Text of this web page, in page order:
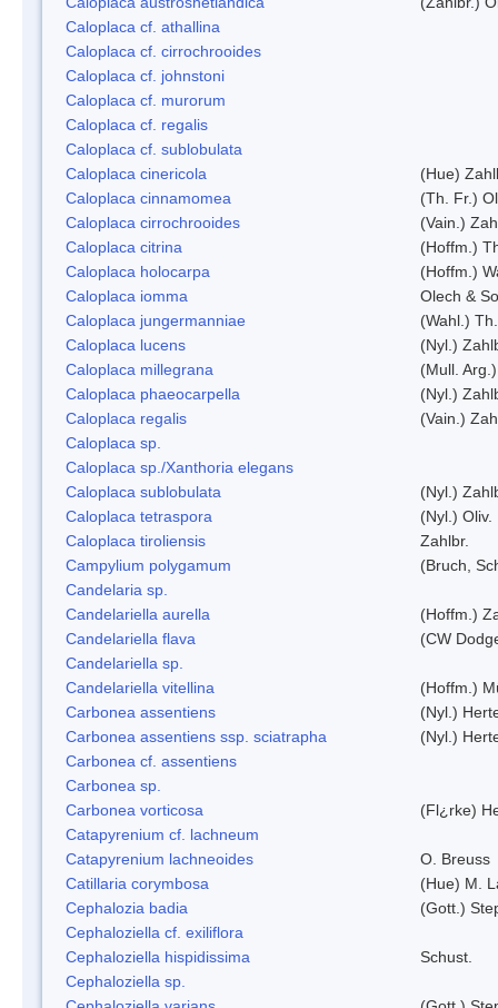
Caloplaca cf. athallina
Caloplaca cf. cirrochrooides
Caloplaca cf. johnstoni
Caloplaca cf. murorum
Caloplaca cf. regalis
Caloplaca cf. sublobulata
Caloplaca cinericola
(Hue)
Caloplaca cinnamomea
(Th. Fr.)
Caloplaca cirrochrooides
(Vain.)
Caloplaca citrina
(Hoffm.)
Caloplaca holocarpa
(Hoffm.)
Caloplaca iomma
Olech &
Caloplaca jungermanniae
(Wahl.)
Caloplaca lucens
(Nyl.)
Caloplaca millegrana
(Mull.
Caloplaca phaeocarpella
(Nyl.)
Caloplaca regalis
(Vain.)
Caloplaca sp.
Caloplaca sp./Xanthoria elegans
Caloplaca sublobulata
(Nyl.)
Caloplaca tetraspora
(Nyl.) Oliv.
Caloplaca tiroliensis
Zahlbr.
Campylium polygamum
(Bruch,
Candelaria sp.
Candelariella aurella
(Hoffm.)
Candelariella flava
(CW
Candelariella sp.
Candelariella vitellina
(Hoffm.)
Carbonea assentiens
(Nyl.)
Carbonea assentiens ssp. sciatrapha
(Nyl.)
Carbonea cf. assentiens
Carbonea sp.
Carbonea vorticosa
(Fl¿rke)
Catapyrenium cf. lachneum
Catapyrenium lachneoides
O. Breuss
Catillaria corymbosa
(Hue) M.
Cephalozia badia
(Gott.)
Cephaloziella cf. exiliflora
Cephaloziella hispidissima
Schust.
Cephaloziella sp.